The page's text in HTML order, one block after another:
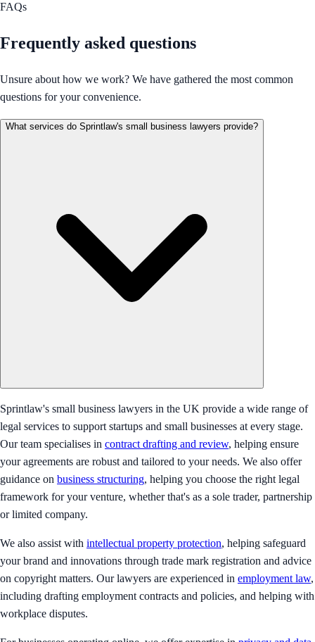
FAQs
Frequently asked questions
Unsure about how we work? We have gathered the most common
questions for your convenience.
What services do Sprintlaw's small business lawyers provide?
Sprintlaw's small business lawyers in the UK provide a wide range of
legal services to support startups and small businesses at every stage.
Our team specialises in contract drafting and review, helping ensure
your agreements are robust and tailored to your needs. We also offer
guidance on business structuring, helping you choose the right legal
framework for your venture, whether that's as a sole trader, partnership
or limited company.
We also assist with intellectual property protection, helping safeguard
your brand and innovations through trade mark registration and advice
on copyright matters. Our lawyers are experienced in employment law,
including drafting employment contracts and policies, and helping with
workplace disputes.